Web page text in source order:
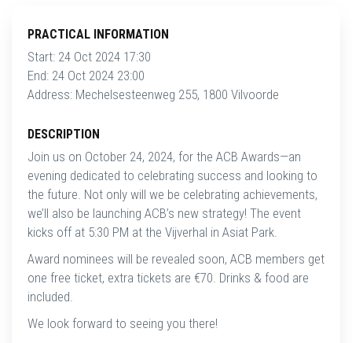
PRACTICAL INFORMATION
Start: 24 Oct 2024 17:30
End: 24 Oct 2024 23:00
Address: Mechelsesteenweg 255, 1800 Vilvoorde
DESCRIPTION
Join us on October 24, 2024, for the ACB Awards—an
evening dedicated to celebrating success and looking to
the future. Not only will we be celebrating achievements,
we’ll also be launching ACB’s new strategy! The event
kicks off at 5:30 PM at the Vijverhal in Asiat Park.
Award nominees will be revealed soon, ACB members get
one free ticket, extra tickets are €70. Drinks & food are
included.
We look forward to seeing you there!